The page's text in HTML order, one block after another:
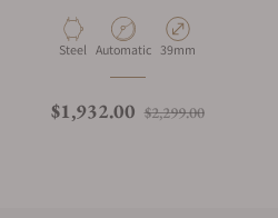
Material
Steel Movement Type
Automatic Case Diameter
39mm
Regular price
$1,932.00 $2,299.00Sale price